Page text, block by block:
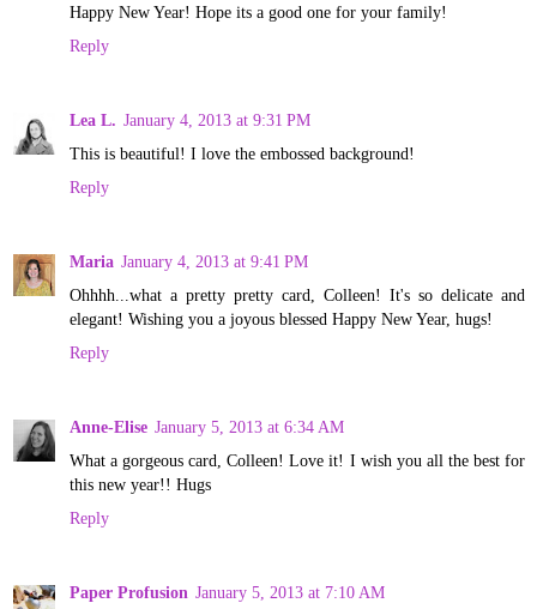
Happy New Year! Hope its a good one for your family!
Reply
Lea L. January 4, 2013 at 9:31 PM
This is beautiful! I love the embossed background!
Reply
Maria January 4, 2013 at 9:41 PM
Ohhhh...what a pretty pretty card, Colleen! It's so delicate and
elegant! Wishing you a joyous blessed Happy New Year, hugs!
Reply
Anne-Elise January 5, 2013 at 6:34 AM
What a gorgeous card, Colleen! Love it! I wish you all the best for
this new year!! Hugs
Reply
Paper Profusion January 5, 2013 at 7:10 AM